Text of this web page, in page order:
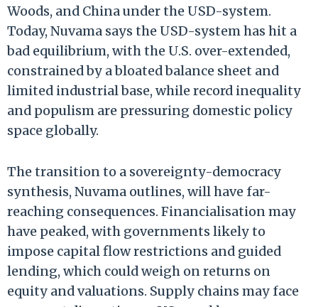
Woods, and China under the USD-system.
Today, Nuvama says the USD-system has hit a
bad equilibrium, with the U.S. over-extended,
constrained by a bloated balance sheet and
limited industrial base, while record inequality
and populism are pressuring domestic policy
space globally.
The transition to a sovereignty-democracy
synthesis, Nuvama outlines, will have far-
reaching consequences. Financialisation may
have peaked, with governments likely to
impose capital flow restrictions and guided
lending, which could weigh on returns on
equity and valuations. Supply chains may face